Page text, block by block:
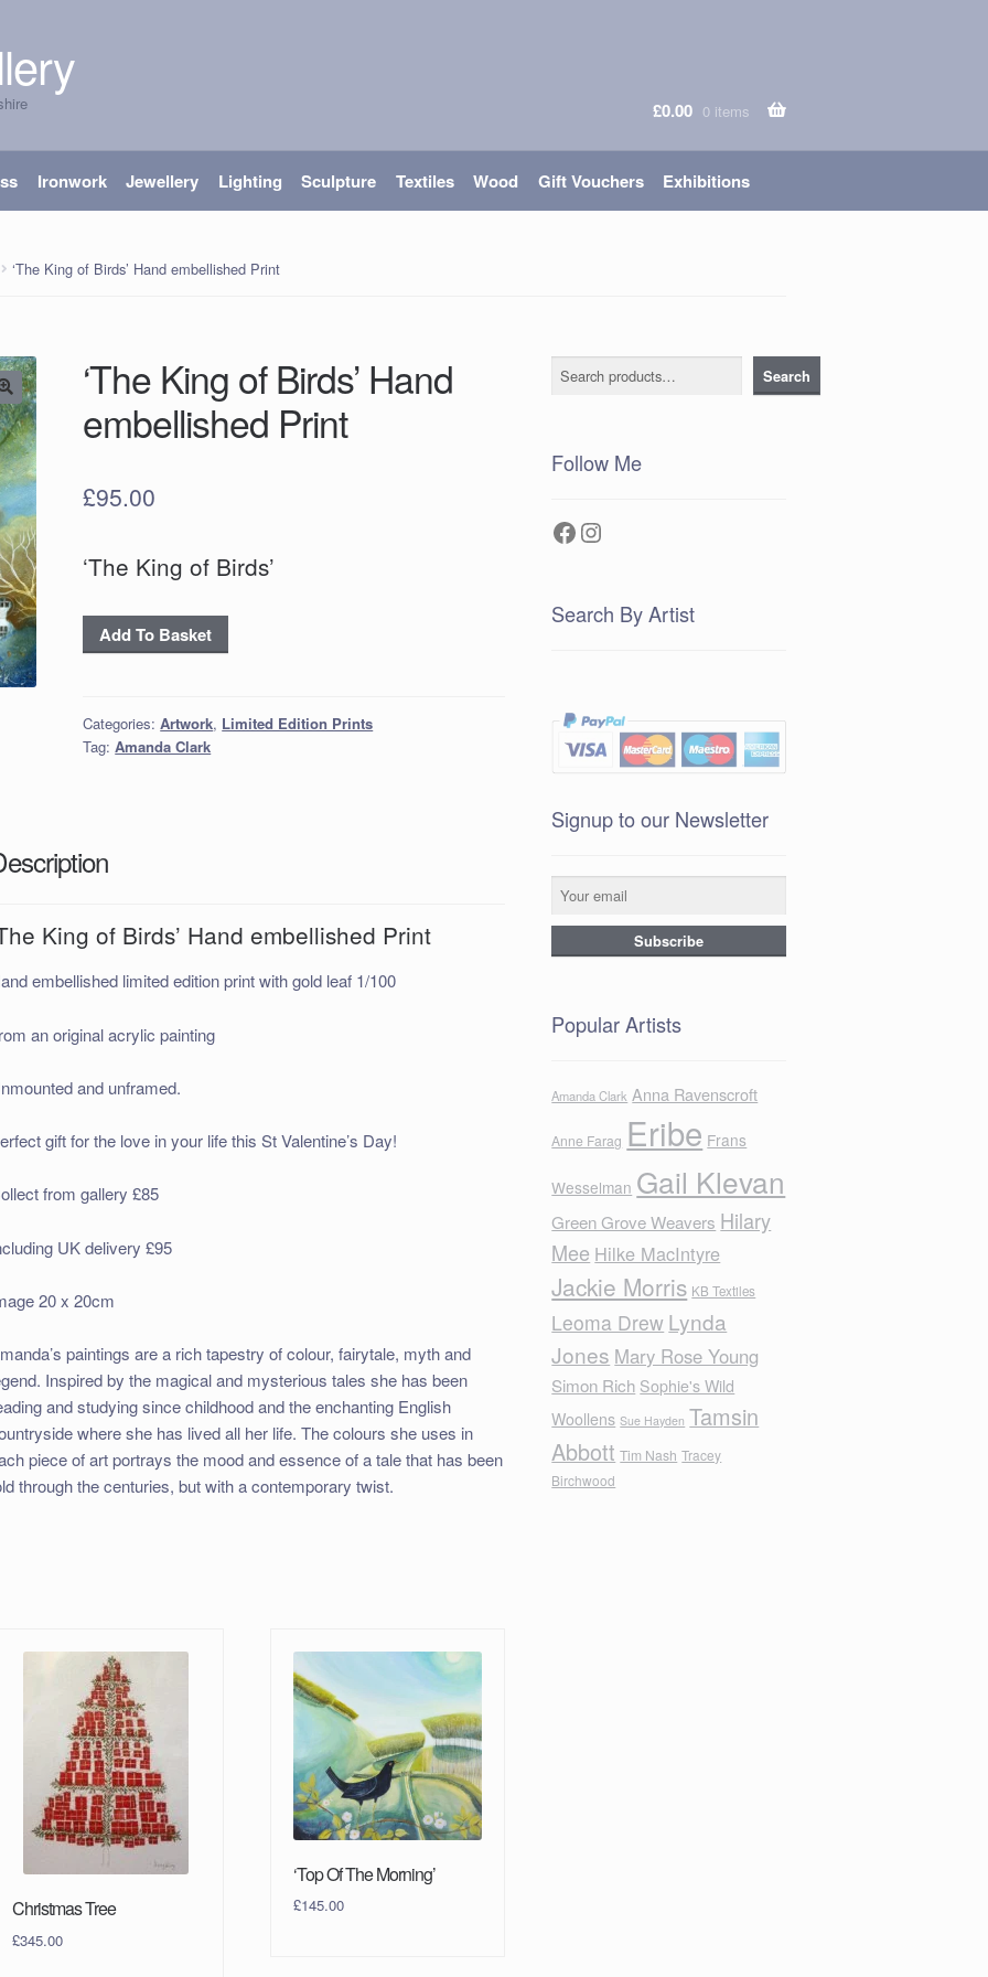
£0.00 0 items
Ironwork Jewellery Lighting Sculpture Textiles Wood Gift Vouchers Exhibitions
‘The King of Birds’ Hand embellished Print
‘The King of Birds’ Hand
embellished Print
£95.00
‘The King of Birds’
‘The
King
Hand
embellished
Add To Basket
Categories:Artwork, Limited Edition Prints
Tag:Amanda Clark
King of Birds’ Hand embellished Print
embellished limited edition print with gold leaf 1/100
an original acrylic painting
and unframed.
gift for the love in your life this St Valentine’s Day!
from gallery £85
UK delivery £95
20 x 20cm
paintings are a rich tapestry of colour, fairytale, myth and
Inspired by the magical and mysterious tales she has been
and studying since childhood and the enchanting English
where she has lived all her life. The colours she uses in
piece of art portrays the mood and essence of a tale that has been
through the centuries, but with a contemporary twist.
Christmas Tree
£345.00
‘Top Of The Morning’
£145.00
Search Search
Follow Me
Facebook
Instagram
Search By Artist
Signup to our Newsletter
Popular Artists
Amanda Clark Anna Ravenscroft
Anne Farag Eribe Frans
Wesselman Gail Klevan
Green Grove Weavers Hilary
Mee Hilke MacIntyre
Jackie Morris KB Textiles
Leoma Drew Lynda
Jones Mary Rose Young
Simon Rich Sophie's Wild
Woollens Sue Hayden Tamsin
Abbott Tim Nash Tracey
Birchwood